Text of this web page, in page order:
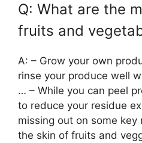
Q: What are the
fruits and
A: – Grow your own
rinse your produce well
… – While you can peel
to reduce your residue
missing out on some
the skin of fruits and